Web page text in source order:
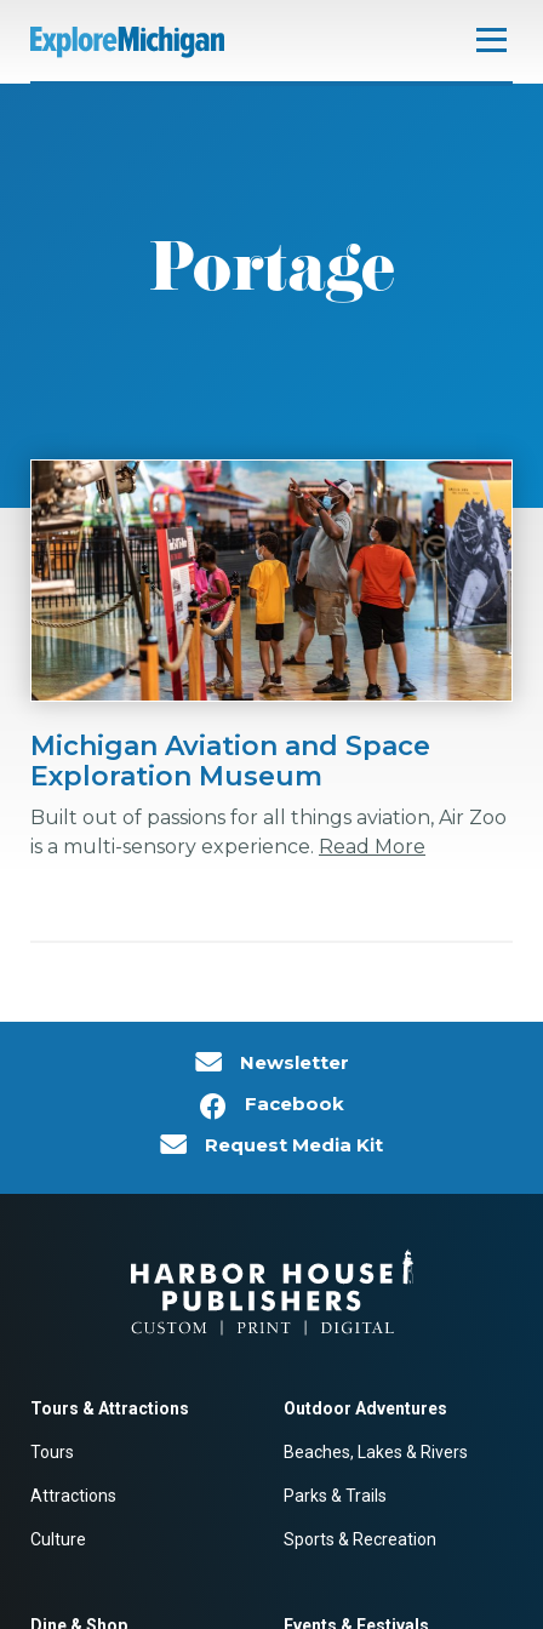
Portage
Michigan Aviation and Space
Exploration Museum
Built out of passions for all things aviation, Air Zoo
is a multi-sensory experience. Read More
Newsletter
Facebook
Request Media Kit
Tours & Attractions
Tours
Attractions
Culture
Outdoor Adventures
Beaches, Lakes & Rivers
Parks & Trails
Sports & Recreation